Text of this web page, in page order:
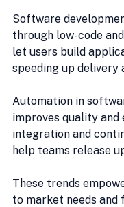
Software
through low-code
let users build
speeding up delivery
Automation in
improves quality and
integration and
help teams release
These trends
to market needs and